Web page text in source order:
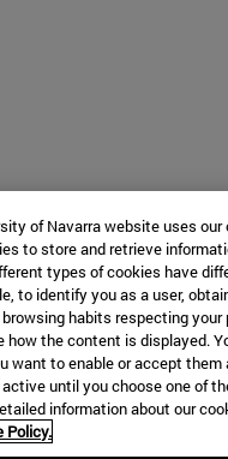
of Navarra website uses our
to store and retrieve
types of cookies have
to identify you as a user,
habits respecting your
how the content is displayed.
want to enable or accept them
until you choose one of
information about our
Policy.